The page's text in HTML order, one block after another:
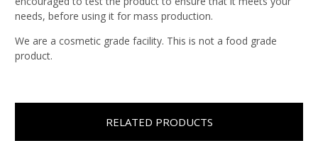
needs, before using it for mass production.
We are a cosmetic grade facility. This is not a food grade
product.
RELATED PRODUCTS